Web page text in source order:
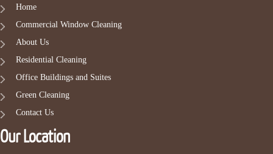
Home
Commercial Window Cleaning
About Us
Residential Cleaning
Office Buildings and Suites
Green Cleaning
Contact Us
Our Location